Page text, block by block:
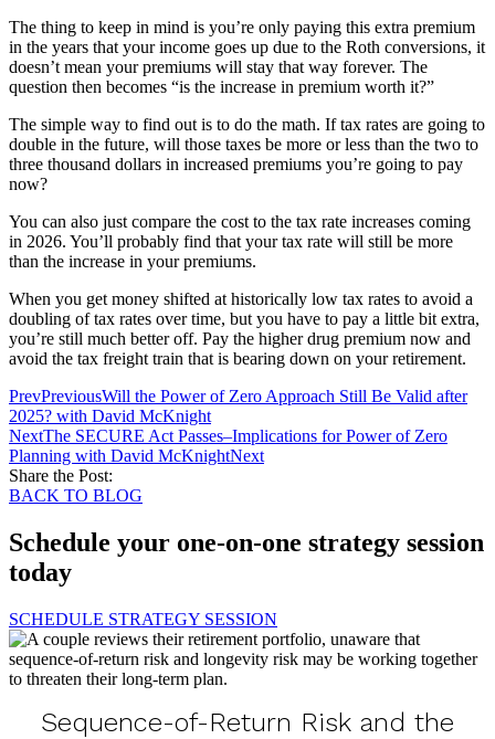
The thing to keep in mind is you’re only paying this extra premium
in the years that your income goes up due to the Roth conversions, it
doesn’t mean your premiums will stay that way forever. The
question then becomes “is the increase in premium worth it?”
The simple way to find out is to do the math. If tax rates are going to
double in the future, will those taxes be more or less than the two to
three thousand dollars in increased premiums you’re going to pay
now?
You can also just compare the cost to the tax rate increases coming
in 2026. You’ll probably find that your tax rate will still be more
than the increase in your premiums.
When you get money shifted at historically low tax rates to avoid a
doubling of tax rates over time, but you have to pay a little bit extra,
you’re still much better off. Pay the higher drug premium now and
avoid the tax freight train that is bearing down on your retirement.
PrevPreviousWill the Power of Zero Approach Still Be Valid after
2025? with David McKnight
NextThe SECURE Act Passes–Implications for Power of Zero
Planning with David McKnightNext
Share the Post:
BACK TO BLOG
Schedule your one-on-one strategy session
today
SCHEDULE STRATEGY SESSION
Sequence-of-Return Risk and the